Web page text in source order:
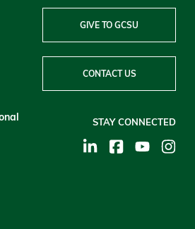
GIVE TO GCSU
CONTACT US
STAY CONNECTED